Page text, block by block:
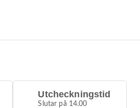
Utcheckningstid
Slutar på 14.00